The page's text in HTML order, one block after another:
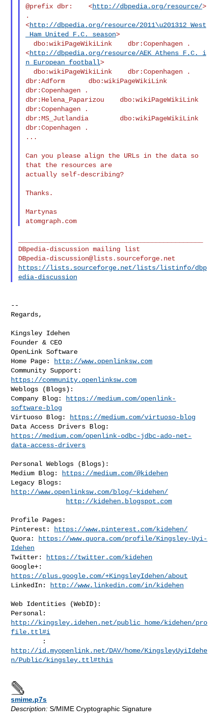
@prefix dbr:    <http://dbpedia.org/resource/>
.
<http://dbpedia.org/resource/2011\u201312_West
_Ham_United_F.C._season>
<http://dbpedia.org/resource/AEK_Athens_F.C._i
n_European_football>
dbr:Adform      dbo:wikiPageWikiLink
dbr:Copenhagen .
dbr:Helena_Paparizou    dbo:wikiPageWikiLink
dbr:Copenhagen .
dbr:MS_Jutlandia        dbo:wikiPageWikiLink
dbr:Copenhagen .
...
Can you please align the URLs in the data so
that the resources are
actually self-describing?
Thanks.
Martynas
atomgraph.com
DBpedia-discussion@lists.sourceforge.net
https://lists.sourceforge.net/lists/listinfo/dbp
edia-discussion
--
Regards,
Kingsley Idehen
Founder & CEO
OpenLink Software
Home Page:
http://www.openlinksw.com
https://community.openlinksw.com
Weblogs (Blogs):
Company Blog:
https://medium.com/openlink-
software-blog
Virtuoso Blog:
https://medium.com/virtuoso-blog
https://medium.com/openlink-odbc-jdbc-ado-net-
data-access-drivers
Personal Weblogs (Blogs):
Medium Blog:
https://medium.com/@kidehen
http://www.openlinksw.com/blog/~kidehen/
http://kidehen.blogspot.com
Profile Pages:
Pinterest:
https://www.pinterest.com/kidehen/
Quora:
https://www.quora.com/profile/Kingsley-Uyi-
Idehen
Twitter:
https://twitter.com/kidehen
https://plus.google.com/+KingsleyIdehen/about
LinkedIn:
http://www.linkedin.com/in/kidehen
Web Identities (WebID):
http://kingsley.idehen.net/public_home/kidehen/pro
file.ttl#i
http://id.myopenlink.net/DAV/home/KingsleyUyiIdehe
n/Public/kingsley.ttl#this
smime.p7s
Description: S/MIME Cryptographic Signature